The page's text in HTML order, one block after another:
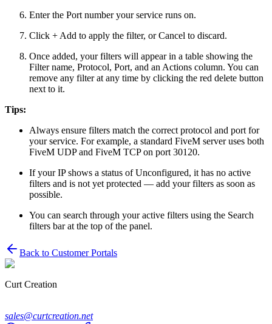
Enter the Port number your service runs on.
Click + Add to apply the filter, or Cancel to discard.
Once added, your filters will appear in a table showing the
Filter name, Protocol, Port, and an Actions column. You can
remove any filter at any time by clicking the red delete button
next to it.
Tips:
Always ensure filters match the correct protocol and port for
your service. For example, a standard FiveM server uses both
FiveM UDP and FiveM TCP on port 30120.
If your IP shows a status of Unconfigured, it has no active
filters and is not yet protected — add your filters as soon as
possible.
You can search through your active filters using the Search
filters bar at the top of the panel.
Back to Customer Portals
Curt Creation
sales@curtcreation.net